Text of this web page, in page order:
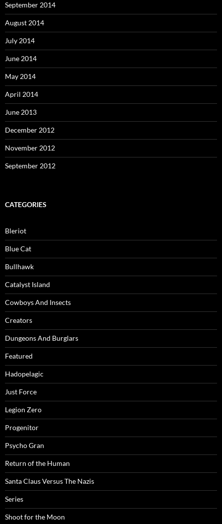
September 2014
August 2014
July 2014
June 2014
May 2014
April 2014
June 2013
December 2012
November 2012
September 2012
CATEGORIES
Bleriot
Blue Cat
Bullhawk
Catalyst Island
Cowboys And Insects
Creators
Dungeons And Burglars
Featured
Hadopelagic
Just Force
Legion Zero
Progenitor
Psycho Gran
Return of the Human
Santa Claus Versus The Nazis
Series
Shoot for the Moon